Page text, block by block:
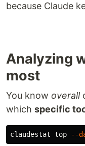
because Claude
Analyzing
most
You know overall
which specific
claudestat top --